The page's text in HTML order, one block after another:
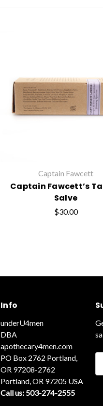
Captain Fawcett
Captain Fawcett’s
Salve
$30.00
Info
underU4men
DBA
apothecary4men.com
PO Box 2762 Portland,
OR 97208-2762
Portland, OR 97205 USA
Call us: 503-274-2555